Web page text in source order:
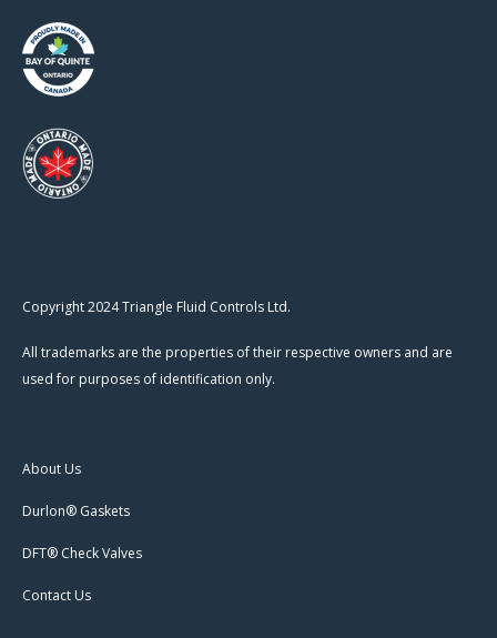
Copyright 2024 Triangle Fluid Controls Ltd.
All trademarks are the properties of their respective owners and are
used for purposes of identification only.
About Us
Durlon® Gaskets
DFT® Check Valves
Contact Us